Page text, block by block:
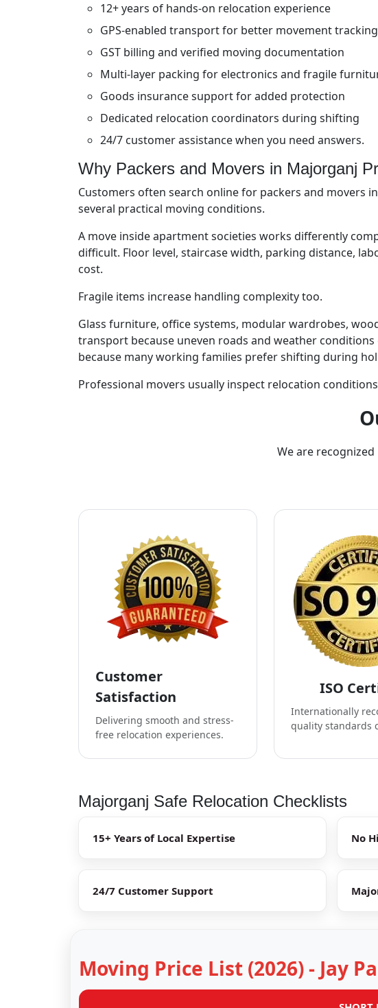
12+ years of hands-on relocation experience
GPS-enabled transport for better movement tracking
GST billing and verified moving documentation
Multi-layer packing for electronics and fragile
Goods insurance support for added protection
Dedicated relocation coordinators during shifting
24/7 customer assistance when you need answers.
Why Packers and Movers in Majorganj
Customers often search online for packers and movers
several practical moving conditions.
A move inside apartment societies works differently
difficult. Floor level, staircase width, parking distance,
cost.
Fragile items increase handling complexity too.
Glass furniture, office systems, modular wardrobes,
transport because uneven roads and weather
because many working families prefer shifting during
Professional movers usually inspect relocation
We are
Customer
Satisfaction
Delivering smooth and stress-
free relocation experiences.
ISO
Internationally
quality standards
Majorganj Safe Relocation Checklists
15+ Years of Local Expertise No
24/7 Customer Support
Moving Price List (2026) - Jay